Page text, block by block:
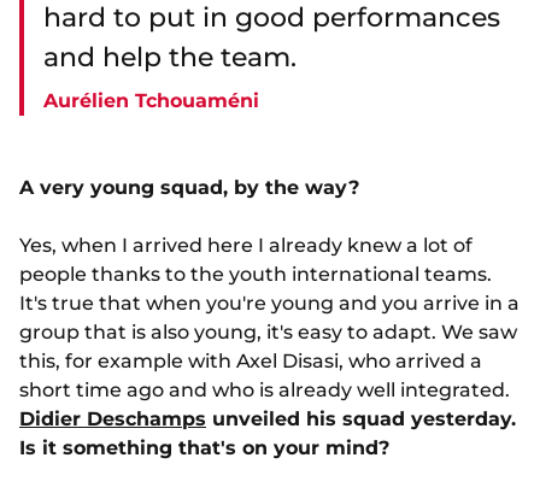
hard to put in good performances
and help the team.
Aurélien Tchouaméni
A very young squad, by the way?
Yes, when I arrived here I already knew a lot of
people thanks to the youth international teams.
It's true that when you're young and you arrive in a
group that is also young, it's easy to adapt. We saw
this, for example with Axel Disasi, who arrived a
short time ago and who is already well integrated.
Didier Deschamps unveiled his squad yesterday.
Is it something that's on your mind?